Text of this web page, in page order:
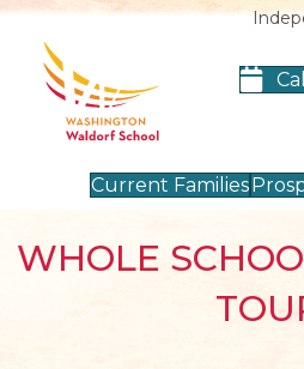
Current Families
WHOLE